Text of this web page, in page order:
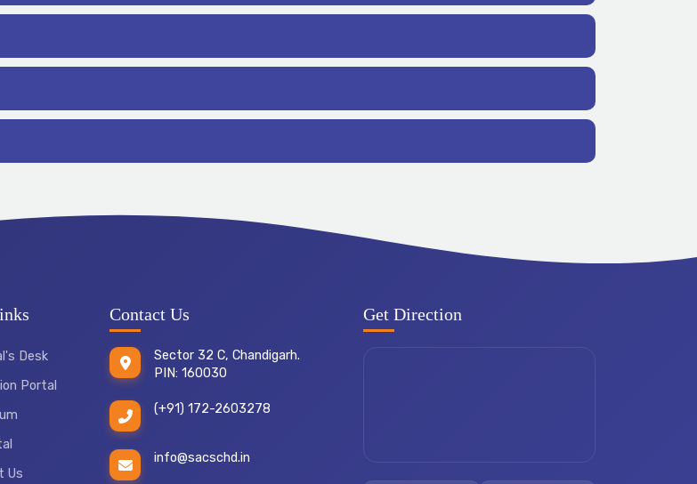
Desk
Portal
Us
Contact Us
Sector 32 C, Chandigarh.
PIN: 160030
(+91) 172-2603278
info@sacschd.in
Get Direction